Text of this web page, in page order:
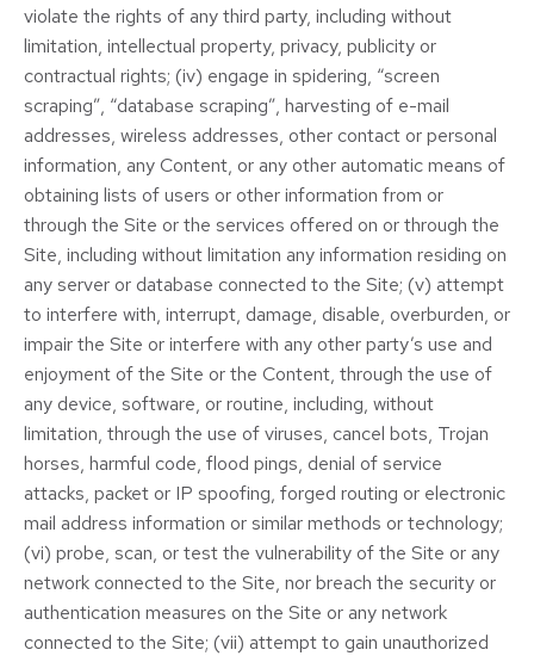
violate the rights of any third party, including without
limitation, intellectual property, privacy, publicity or
contractual rights; (iv) engage in spidering, “screen
scraping”, “database scraping”, harvesting of e-mail
addresses, wireless addresses, other contact or personal
information, any Content, or any other automatic means of
obtaining lists of users or other information from or
through the Site or the services offered on or through the
Site, including without limitation any information residing on
any server or database connected to the Site; (v) attempt
to interfere with, interrupt, damage, disable, overburden, or
impair the Site or interfere with any other party’s use and
enjoyment of the Site or the Content, through the use of
any device, software, or routine, including, without
limitation, through the use of viruses, cancel bots, Trojan
horses, harmful code, flood pings, denial of service
attacks, packet or IP spoofing, forged routing or electronic
mail address information or similar methods or technology;
(vi) probe, scan, or test the vulnerability of the Site or any
network connected to the Site, nor breach the security or
authentication measures on the Site or any network
connected to the Site; (vii) attempt to gain unauthorized